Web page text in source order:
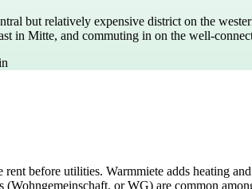
but relatively expensive district on the
in Mitte, and commuting in on the well-
before utilities. Warmmiete adds heating
(Wohngemeinschaft, or WG) are common